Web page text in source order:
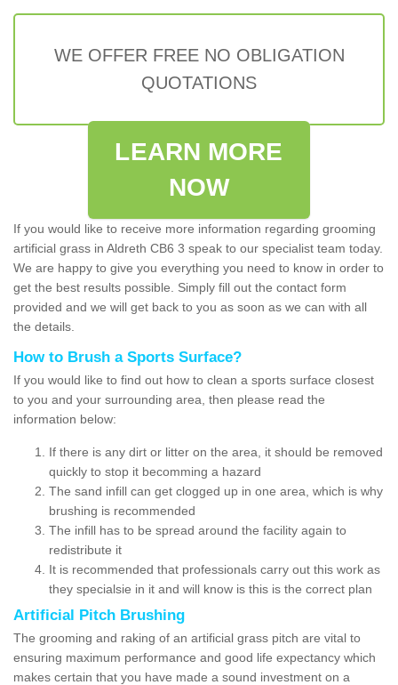
WE OFFER FREE NO OBLIGATION
QUOTATIONS
LEARN MORE
NOW
If you would like to receive more information regarding grooming
artificial grass in Aldreth CB6 3 speak to our specialist team today.
We are happy to give you everything you need to know in order to
get the best results possible. Simply fill out the contact form
provided and we will get back to you as soon as we can with all
the details.
How to Brush a Sports Surface?
If you would like to find out how to clean a sports surface closest
to you and your surrounding area, then please read the
information below:
If there is any dirt or litter on the area, it should be removed
quickly to stop it becomming a hazard
The sand infill can get clogged up in one area, which is why
brushing is recommended
The infill has to be spread around the facility again to
redistribute it
It is recommended that professionals carry out this work as
they specialsie in it and will know is this is the correct plan
Artificial Pitch Brushing
The grooming and raking of an artificial grass pitch are vital to
ensuring maximum performance and good life expectancy which
makes certain that you have made a sound investment on a